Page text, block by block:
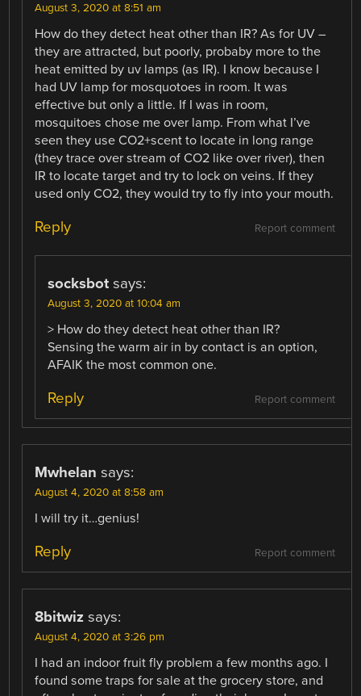
August 3, 2020 at 8:51 am
How do they detect heat other than IR? As for UV –
they are attracted, but poorly, probaby more to the
heat emitted by uv lamps (as IR). I know because I
had UV lamp for mosquotoes in room. It was
effective but only a little. If I was in room,
mosquitoes chose me over lamp. From what I’ve
seen they use CO2+scent to locate in long range
(they trace over stream of CO2 like over river), then
IR to locate target and try to lock on veins. If they
used only CO2, they would try to fly into your mouth.
Report comment
Reply
socksbot says:
August 3, 2020 at 10:04 am
> How do they detect heat other than IR?
Sensing the warm air in by contact is an option,
AFAIK the most common one.
Report comment
Reply
Mwhelan says:
August 4, 2020 at 8:58 am
I will try it…genius!
Report comment
Reply
8bitwiz says:
August 4, 2020 at 3:26 pm
I had an indoor fruit fly problem a few months ago. I
found some traps for sale at the grocery store, and